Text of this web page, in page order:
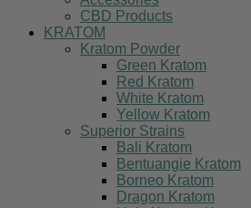
CBD Products
KRATOM
Kratom Powder
Green Kratom
Red Kratom
White Kratom
Yellow Kratom
Superior Strains
Bali Kratom
Bentuangie Kratom
Borneo Kratom
Dragon Kratom